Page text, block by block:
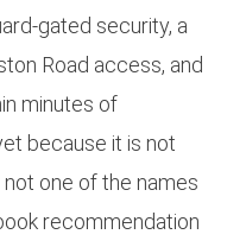
gated security, a
Road access, and
minutes of
because it is not
one of the names
recommendation